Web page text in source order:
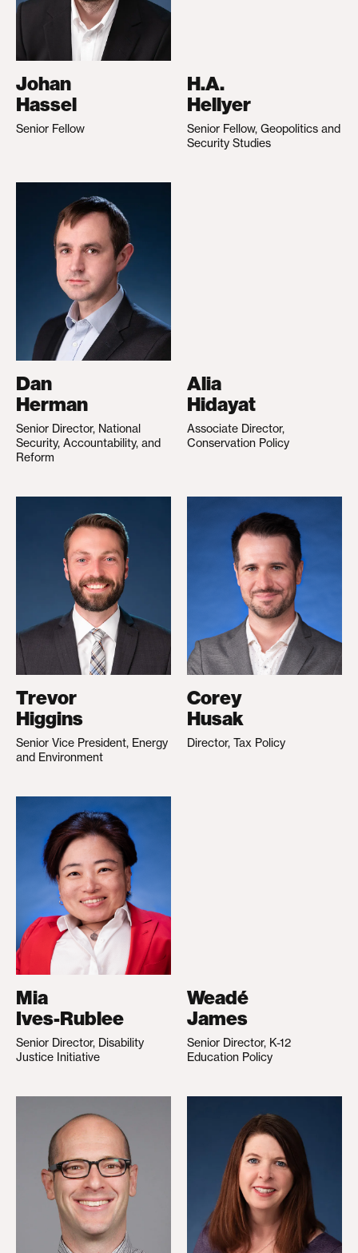
Johan
Hassel
Senior Fellow
H.A.
Hellyer
Senior Fellow, Geopolitics and
Security Studies
Dan
Herman
Senior Director, National
Security, Accountability, and
Reform
Alia
Hidayat
Associate Director,
Conservation Policy
Trevor
Higgins
Senior Vice President, Energy
and Environment
Corey
Husak
Director, Tax Policy
Mia
Ives-Rublee
Senior Director, Disability
Justice Initiative
Weadé
James
Senior Director, K-12
Education Policy